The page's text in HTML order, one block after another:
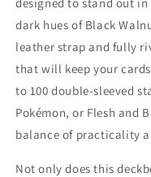
dark hues of Black
leather strap and fully
that will keep your
to 100 double-sleeved
Pokémon, or Flesh and
balance of practicality
Not only does this